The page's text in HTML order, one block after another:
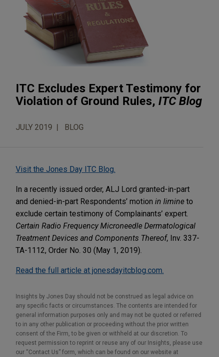
ITC Excludes Expert Testimony for
Violation of Ground Rules, ITC Blog
JULY 2019 BLOG
Visit the Jones Day ITC Blog.
In a recently issued order, ALJ Lord granted-in-part
and denied-in-part Respondents’ motion in limine to
exclude certain testimony of Complainants’ expert.
Certain Radio Frequency Microneedle Dermatological
Treatment Devices and Components Thereof, Inv. 337-
TA-1112, Order No. 30 (May 1, 2019).
Read the full article at jonesdayitcblog.com.
Insights by Jones Day should not be construed as legal advice on
any specific facts or circumstances. The contents are intended for
general information purposes only and may not be quoted or referred
to in any other publication or proceeding without the prior written
consent of the Firm, to be given or withheld at our discretion. To
request permission to reprint or reuse any of our Insights, please use
our “Contact Us” form, which can be found on our website at